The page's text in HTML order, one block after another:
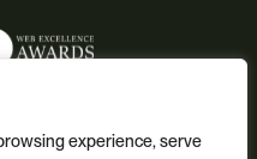
experience, serve